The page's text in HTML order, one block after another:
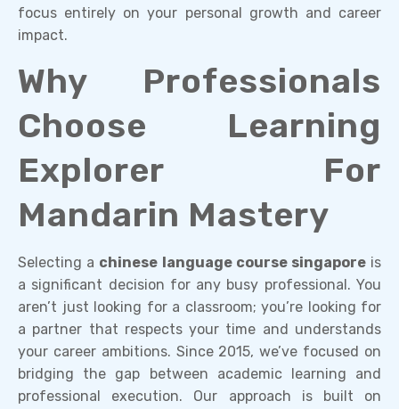
focus entirely on your personal growth and career
impact.
Why Professionals
Choose Learning
Explorer For
Mandarin Mastery
Selecting a chinese language course singaporeis
a significant decision for any busy professional. You
aren’t just looking for a classroom; you’re looking for
a partner that respects your time and understands
your career ambitions. Since 2015, we’ve focused on
bridging the gap between academic learning and
professional execution. Our approach is built on